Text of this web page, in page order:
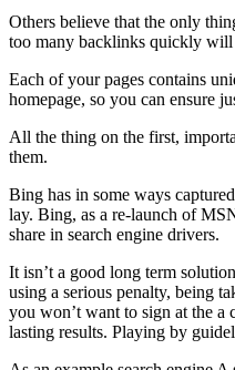
Others believe that the only
too many backlinks quickly
Each of your pages contains
homepage, so you can ensure
All the thing on the first,
them.
Bing has in some ways
lay. Bing, as a re-launch of
share in search engine drivers.
It isn’t a good long term
using a serious penalty, being
you won’t want to sign at the a
lasting results. Playing by